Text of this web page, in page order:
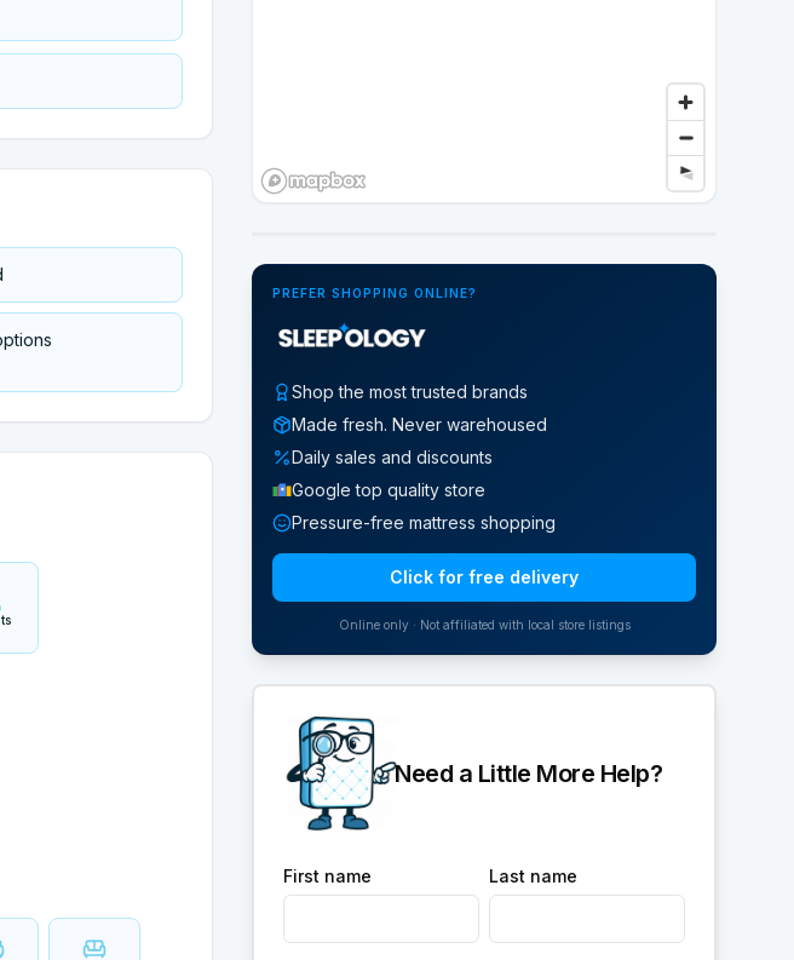
PREFER SHOPPING ONLINE?
Shop the most trusted brands
Made fresh. Never warehoused
Daily sales and discounts
Google top quality store
Pressure-free mattress shopping
Click for free delivery
Online only · Not affiliated with local store listings
Need a Little More Help?
First name Last name